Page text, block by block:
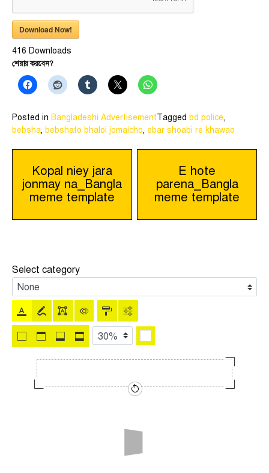
Download Now!
416 Downloads
শেয়ার করবেন?
Posted in Bangladeshi AdvertisementTagged bd police,
bebsha, bebshato bhaloi jomaicho, ebar shoabi re khawao
Post
navigation
Kopal niey jara
jonmay na_Bangla
meme template
E hote
parena_Bangla
meme template
Select category